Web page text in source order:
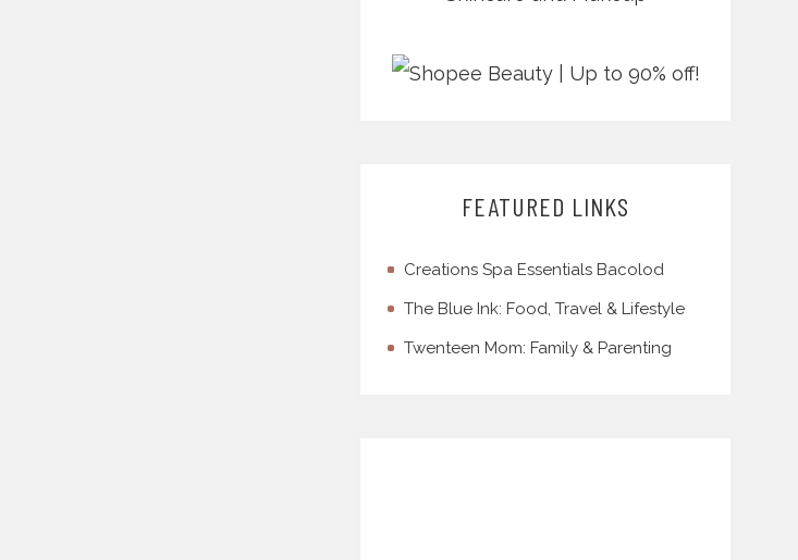
FEATURED LINKS
Creations Spa Essentials Bacolod
The Blue Ink: Food, Travel & Lifestyle
Twenteen Mom: Family & Parenting